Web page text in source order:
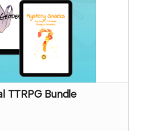
TTRPG Bundle